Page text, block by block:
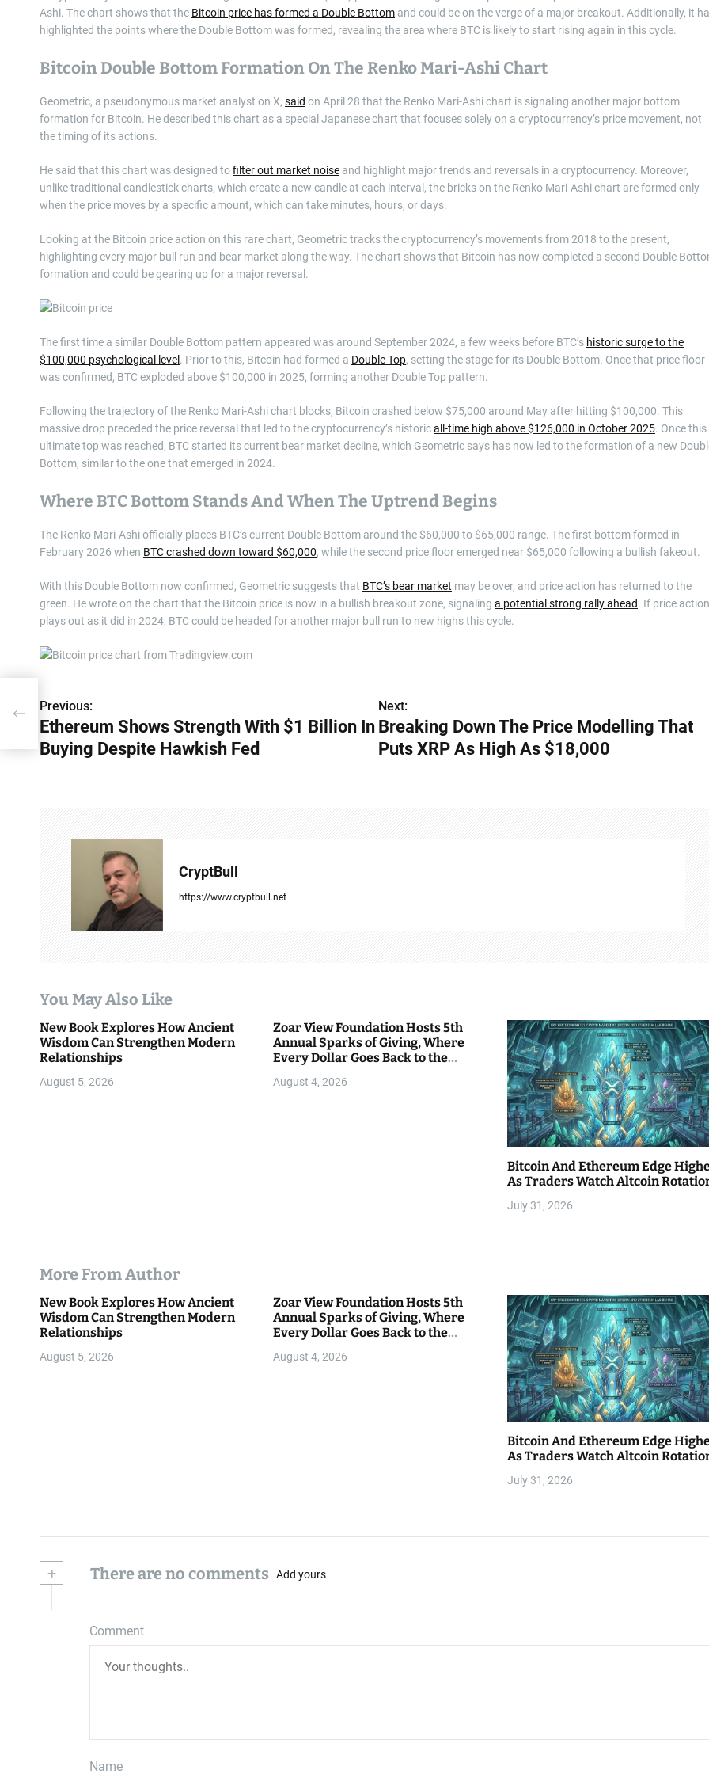
Ashi. The chart shows that the Bitcoin price has formed a Double Bottom and could be on the verge of a major breakout. Additionally, it
highlighted the points where the Double Bottom was formed, revealing the area where BTC is likely to start rising again in this cycle.
Bitcoin Double Bottom Formation On The Renko Mari-Ashi Chart
Geometric, a pseudonymous market analyst on X, said on April 28 that the Renko Mari-Ashi chart is signaling another major bottom
formation for Bitcoin. He described this chart as a special Japanese chart that focuses solely on a cryptocurrency’s price movement, not
the timing of its actions.
He said that this chart was designed tofilter out market noise and highlight major trends and reversals in a cryptocurrency. Moreover,
unlike traditional candlestick charts, which create a new candle at each interval, the bricks on the Renko Mari-Ashi chart are formed only
when the price moves by a specific amount, which can take minutes, hours, or days.
Looking at the Bitcoin price action on this rare chart, Geometric tracks the cryptocurrency’s movements from 2018 to the present,
highlighting every major bull run and bear market along the way. The chart shows that Bitcoin has now completed a second Double
formation and could be gearing up for a major reversal.
The first time a similar Double Bottom pattern appeared was around September 2024, a few weeks before BTC’s historic surge to the
$100,000 psychological level. Prior to this, Bitcoin had formed a Double Top, setting the stage for its Double Bottom. Once that price floor
was confirmed, BTC exploded above $100,000 in 2025, forming another Double Top pattern.
Following the trajectory of the Renko Mari-Ashi chart blocks, Bitcoin crashed below $75,000 around May after hitting $100,000. This
massive drop preceded the price reversal that led to the cryptocurrency’s historicall-time high above $126,000 in October 2025. Once this
ultimate top was reached, BTC started its current bear market decline, which Geometric says has now led to the formation of a new
Bottom, similar to the one that emerged in 2024.
Where BTC Bottom Stands And When The Uptrend Begins
The Renko Mari-Ashi officially places BTC’s current Double Bottom around the $60,000 to $65,000 range. The first bottom formed in
February 2026 when BTC crashed down toward $60,000, while the second price floor emerged near $65,000 following a bullish fakeout.
With this Double Bottom now confirmed, Geometric suggests that BTC’s bear market may be over, and price action has returned to the
green. He wrote on the chart that the Bitcoin price is now in a bullish breakout zone, signaling a potential strong rally ahead. If price action
plays out as it did in 2024, BTC could be headed for another major bull run to new highs this cycle.
P
o
t
i
Previous:
Ethereum Shows Strength With $1 Billion In
Buying Despite Hawkish Fed
Next:
Breaking Down The Price Modelling That
Puts XRP As High As $18,000
CryptBull
https://www.cryptbull.net
You May Also Like
New Book Explores How Ancient
Wisdom Can Strengthen Modern
Relationships
August 5, 2026
Zoar View Foundation Hosts 5th
Annual Sparks of Giving, Where
Every Dollar Goes Back to the
August 4, 2026
Bitcoin And Ethereum Edge
As Traders Watch Altcoin
July 31, 2026
More From Author
New Book Explores How Ancient
Wisdom Can Strengthen Modern
Relationships
August 5, 2026
Zoar View Foundation Hosts 5th
Annual Sparks of Giving, Where
Every Dollar Goes Back to the
August 4, 2026
Bitcoin And Ethereum Edge
As Traders Watch Altcoin
July 31, 2026
+ There are no comments Add yours
Comment
Name